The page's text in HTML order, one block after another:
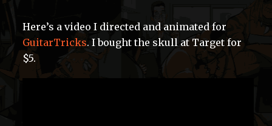
Here’s a video I directed and animated for
GuitarTricks. I bought the skull at Target for
$5.